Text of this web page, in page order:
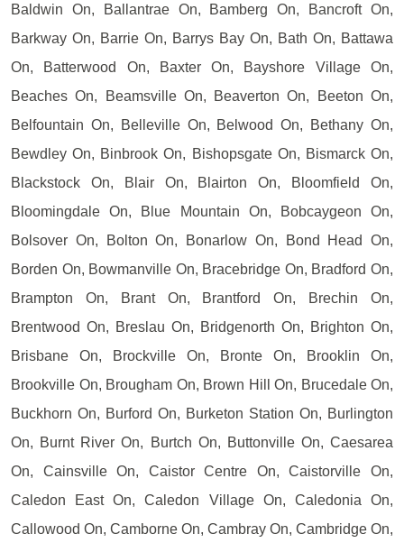
Baldwin On, Ballantrae On, Bamberg On, Bancroft On,
Barkway On, Barrie On, Barrys Bay On, Bath On, Battawa
On, Batterwood On, Baxter On, Bayshore Village On,
Beaches On, Beamsville On, Beaverton On, Beeton On,
Belfountain On, Belleville On, Belwood On, Bethany On,
Bewdley On, Binbrook On, Bishopsgate On, Bismarck On,
Blackstock On, Blair On, Blairton On, Bloomfield On,
Bloomingdale On, Blue Mountain On, Bobcaygeon On,
Bolsover On, Bolton On, Bonarlow On, Bond Head On,
Borden On, Bowmanville On, Bracebridge On, Bradford On,
Brampton On, Brant On, Brantford On, Brechin On,
Brentwood On, Breslau On, Bridgenorth On, Brighton On,
Brisbane On, Brockville On, Bronte On, Brooklin On,
Brookville On, Brougham On, Brown Hill On, Brucedale On,
Buckhorn On, Burford On, Burketon Station On, Burlington
On, Burnt River On, Burtch On, Buttonville On, Caesarea
On, Cainsville On, Caistor Centre On, Caistorville On,
Caledon East On, Caledon Village On, Caledonia On,
Callowood On, Camborne On, Cambray On, Cambridge On,